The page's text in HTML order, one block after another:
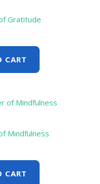
Gratitude
CART
Mindfulness
CART